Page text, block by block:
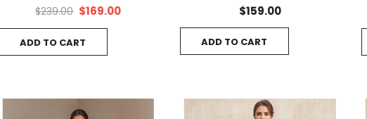
$239.00 $169.00
ADD TO CART
$159.00
ADD TO CART